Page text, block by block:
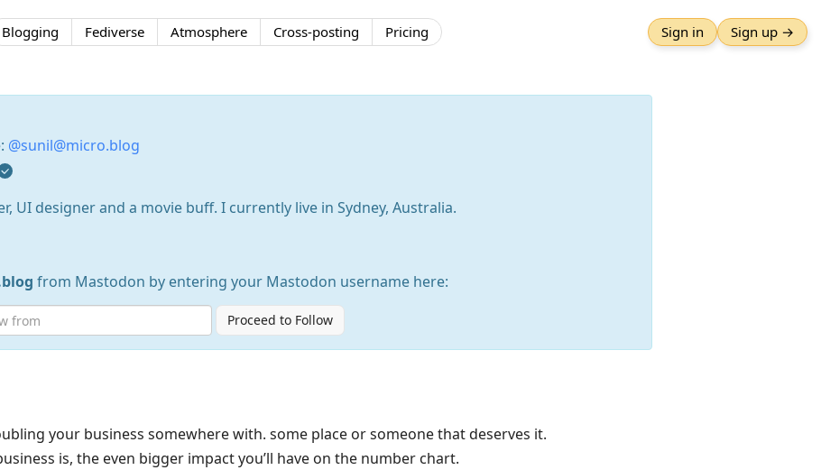
Blogging Fediverse Atmosphere Cross-posting Pricing Sign in Sign up →
@sunil@micro.blog
UI designer and a movie buff. I currently live in Sydney, Australia.
from Mastodon by entering your Mastodon username here:
Proceed to Follow
your business somewhere with. some place or someone that deserves it.
is, the even bigger impact you’ll have on the number chart.